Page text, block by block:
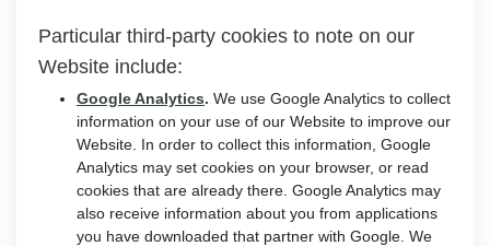
Particular third-party cookies to note on our
Website include:
Google Analytics. We use Google Analytics to collect
information on your use of our Website to improve our
Website. In order to collect this information, Google
Analytics may set cookies on your browser, or read
cookies that are already there. Google Analytics may
also receive information about you from applications
you have downloaded that partner with Google. We